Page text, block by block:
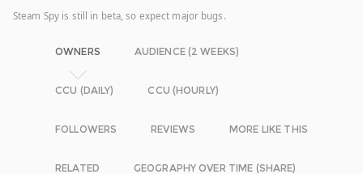
Steam Spy is still in beta, so expect major bugs.
OWNERS AUDIENCE (2 WEEKS)
CCU (DAILY) CCU (HOURLY)
FOLLOWERS REVIEWS MORE LIKE THIS
RELATED GEOGRAPHY OVER TIME (SHARE)